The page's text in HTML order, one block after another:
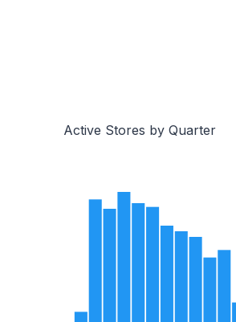
Active Stores by Quarter